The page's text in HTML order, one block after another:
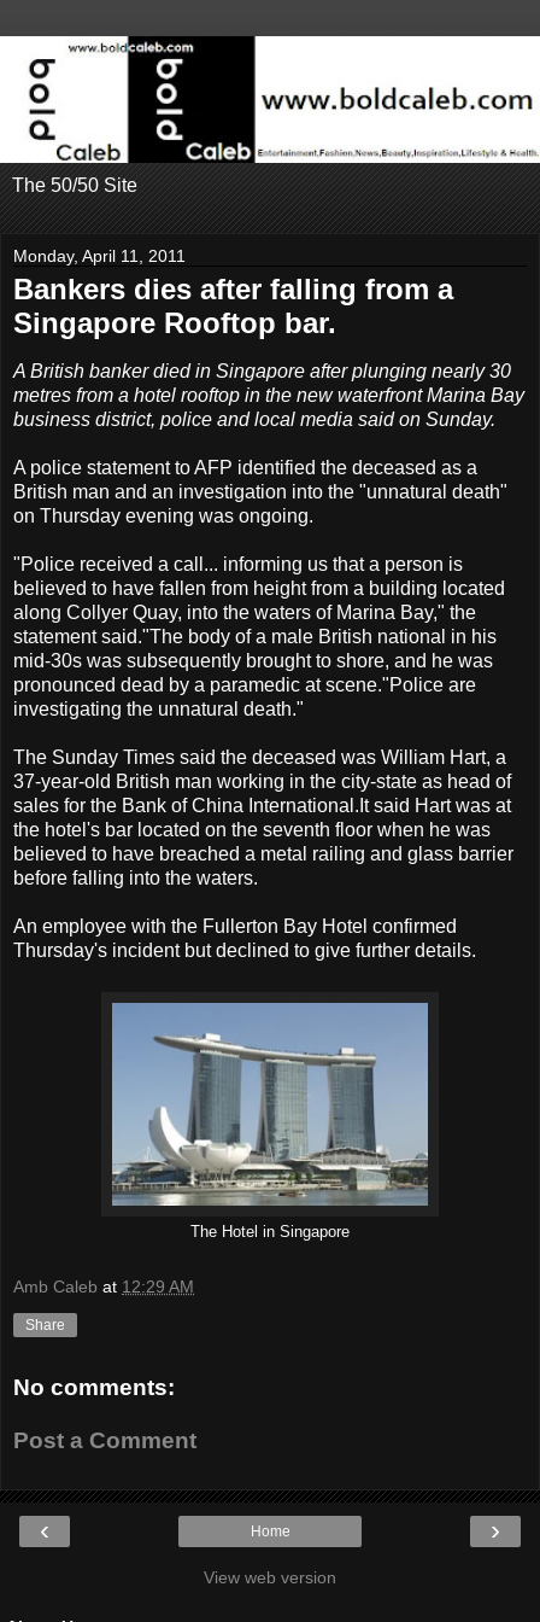
The 50/50 Site
Monday, April 11, 2011
Bankers dies after falling from a
Singapore Rooftop bar.
A British banker died in Singapore after plunging nearly 30
metres from a hotel rooftop in the new waterfront Marina Bay
business district, police and local media said on Sunday.
A police statement to AFP identified the deceased as a
British man and an investigation into the "unnatural death"
on Thursday evening was ongoing.
"Police received a call... informing us that a person is
believed to have fallen from height from a building located
along Collyer Quay, into the waters of Marina Bay," the
statement said."The body of a male British national in his
mid-30s was subsequently brought to shore, and he was
pronounced dead by a paramedic at scene."Police are
investigating the unnatural death."
The Sunday Times said the deceased was William Hart, a
37-year-old British man working in the city-state as head of
sales for the Bank of China International.It said Hart was at
the hotel's bar located on the seventh floor when he was
believed to have breached a metal railing and glass barrier
before falling into the waters.
An employee with the Fullerton Bay Hotel confirmed
Thursday's incident but declined to give further details.
The Hotel in Singapore
Amb Caleb at 12:29 AM
Share
No comments:
Post a Comment
‹ ›
Home
View web version